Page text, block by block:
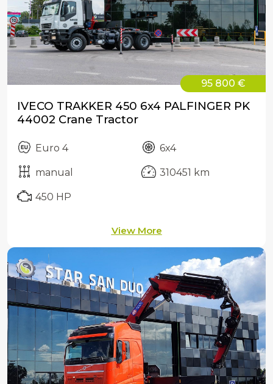
95 800 €
IVECO TRAKKER 450 6x4 PALFINGER PK
44002 Crane Tractor
Euro 4 6x4
manual 310451 km
450 HP
View More